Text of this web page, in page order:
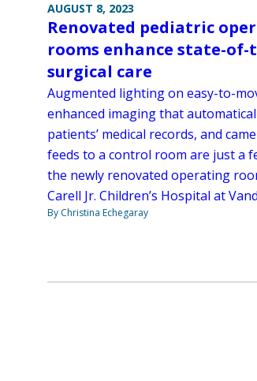
AUGUST 8, 2023
Renovated pediatric
rooms enhance state-
surgical care
Augmented lighting on easy-to-
enhanced imaging that
patients’ medical records, and
feeds to a control room are just a
the newly renovated operating
Carell Jr. Children’s Hospital at
By Christina Echegaray